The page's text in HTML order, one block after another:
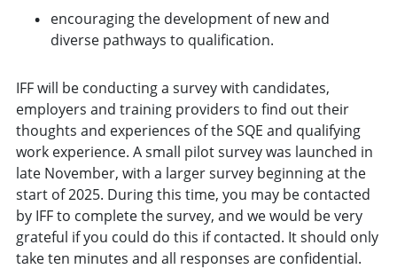
encouraging the development of new and
diverse pathways to qualification.
IFF will be conducting a survey with candidates,
employers and training providers to find out their
thoughts and experiences of the SQE and qualifying
work experience. A small pilot survey was launched in
late November, with a larger survey beginning at the
start of 2025. During this time, you may be contacted
by IFF to complete the survey, and we would be very
grateful if you could do this if contacted. It should only
take ten minutes and all responses are confidential.